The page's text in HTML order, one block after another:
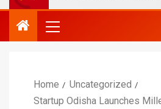
Home
Uncategorized
Startup Odisha Launches